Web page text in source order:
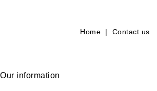
Home Contact us
Our information